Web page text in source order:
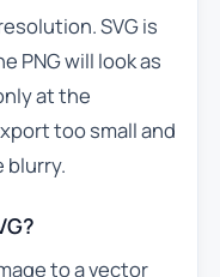
SVG is
PNG will look as
at the
too small and
blurry.
to a vector